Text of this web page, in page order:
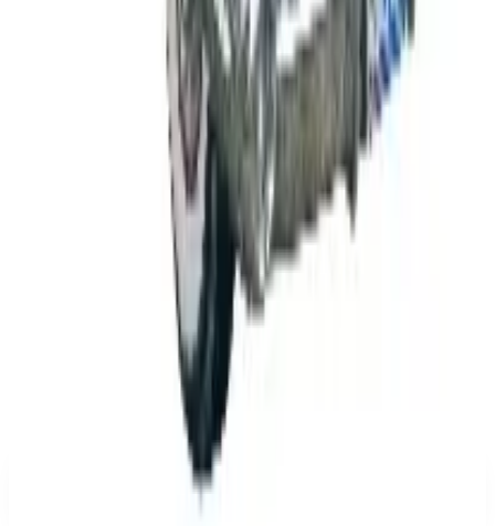
The History of General Motors: From 1908 to a
Business & Finance
What Happened to the K. Jordan Catalog? Is the
Catalog Still Available?
Business & Finance
What Happened to the Eastbay Catalog? The
Brand Closed in January 2023
Business & Finance
What Happened to the Bedford Fair Catalog? The
Brand's Status in 2026
Business & Finance
What Happened to the Newport News Catalog? Is
the Brand Still Around in 2026?
A NOTE FROM THE EDITOR
Every catalog on this page was hand-selected. We
don't list mailers we wouldn't open ourselves.